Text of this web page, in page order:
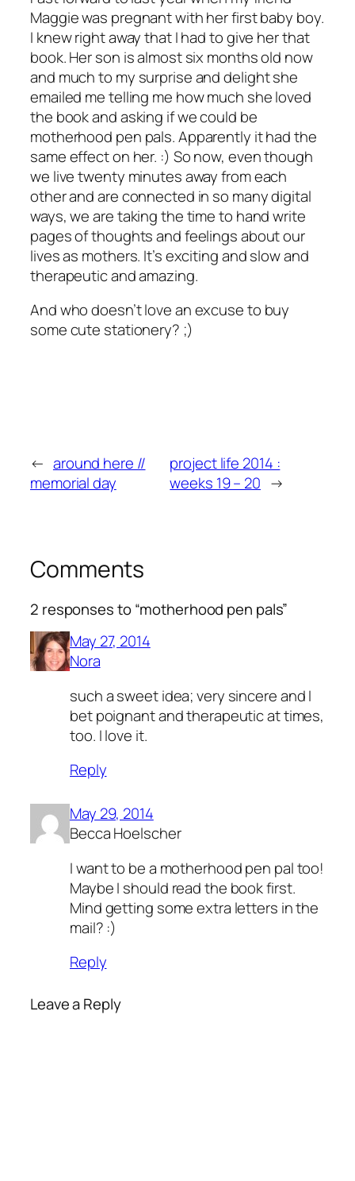
Maggie was pregnant with her first baby boy.
I knew right away that I had to give her that
book. Her son is almost six months old now
and much to my surprise and delight she
emailed me telling me how much she loved
the book and asking if we could be
motherhood pen pals. Apparently it had the
same effect on her. :) So now, even though
we live twenty minutes away from each
other and are connected in so many digital
ways, we are taking the time to hand write
pages of thoughts and feelings about our
lives as mothers. It’s exciting and slow and
therapeutic and amazing.
And who doesn’t love an excuse to buy
some cute stationery? ;)
← around here //
memorial day
project life 2014 :
weeks 19 – 20 →
Comments
2 responses to “motherhood pen pals”
May 27, 2014
Nora
such a sweet idea; very sincere and I
bet poignant and therapeutic at times,
too. I love it.
Reply
May 29, 2014
Becca Hoelscher
I want to be a motherhood pen pal too!
Maybe I should read the book first.
Mind getting some extra letters in the
mail? :)
Reply
Leave a Reply